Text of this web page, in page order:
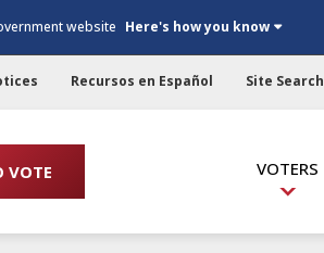
website Here's how you know
Recursos en Español Site Search
VOTE VOTERS